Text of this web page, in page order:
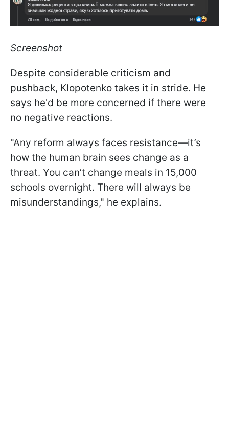
Screenshot
Despite considerable criticism and
pushback, Klopotenko takes it in stride. He
says he'd be more concerned if there were
no negative reactions.
"Any reform always faces resistance—it’s
how the human brain sees change as a
threat. You can’t change meals in 15,000
schools overnight. There will always be
misunderstandings," he explains.